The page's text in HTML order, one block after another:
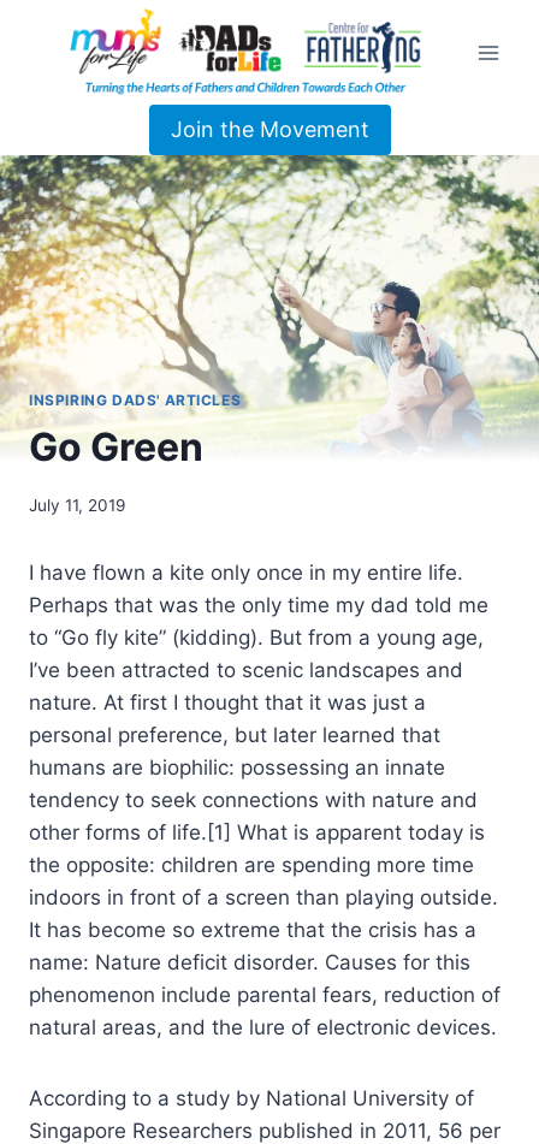
Join the Movement
INSPIRING DADS' ARTICLES
Go Green
July 11, 2019
I have flown a kite only once in my entire life.
Perhaps that was the only time my dad told me
to “Go fly kite” (kidding). But from a young age,
I’ve been attracted to scenic landscapes and
nature. At first I thought that it was just a
personal preference, but later learned that
humans are biophilic: possessing an innate
tendency to seek connections with nature and
other forms of life.[1] What is apparent today is
the opposite: children are spending more time
indoors in front of a screen than playing outside.
It has become so extreme that the crisis has a
name: Nature deficit disorder. Causes for this
phenomenon include parental fears, reduction of
natural areas, and the lure of electronic devices.
According to a study by National University of
Singapore Researchers published in 2011, 56 per